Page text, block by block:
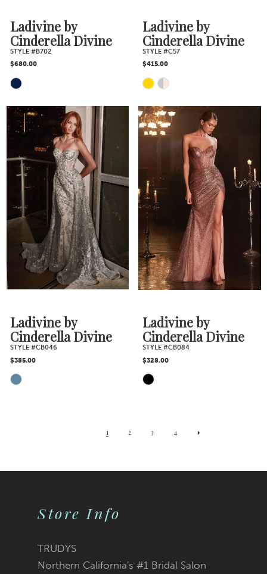
Ladivine by
Cinderella Divine
STYLE #B702
$680.00
Skip
Color
List
#3bb6207a2d
to
end
Ladivine by
Cinderella Divine
STYLE #C57
$415.00
Skip
Color
List
#5e01b0b71d
to
end
Ladivine by
Cinderella Divine
STYLE #CB046
$385.00
Skip
Ladivine by
Cinderella Divine
STYLE #CB084
$328.00
Skip
1 2 3 4
Store Info
TRUDYS
Northern California's #1 Bridal Salon